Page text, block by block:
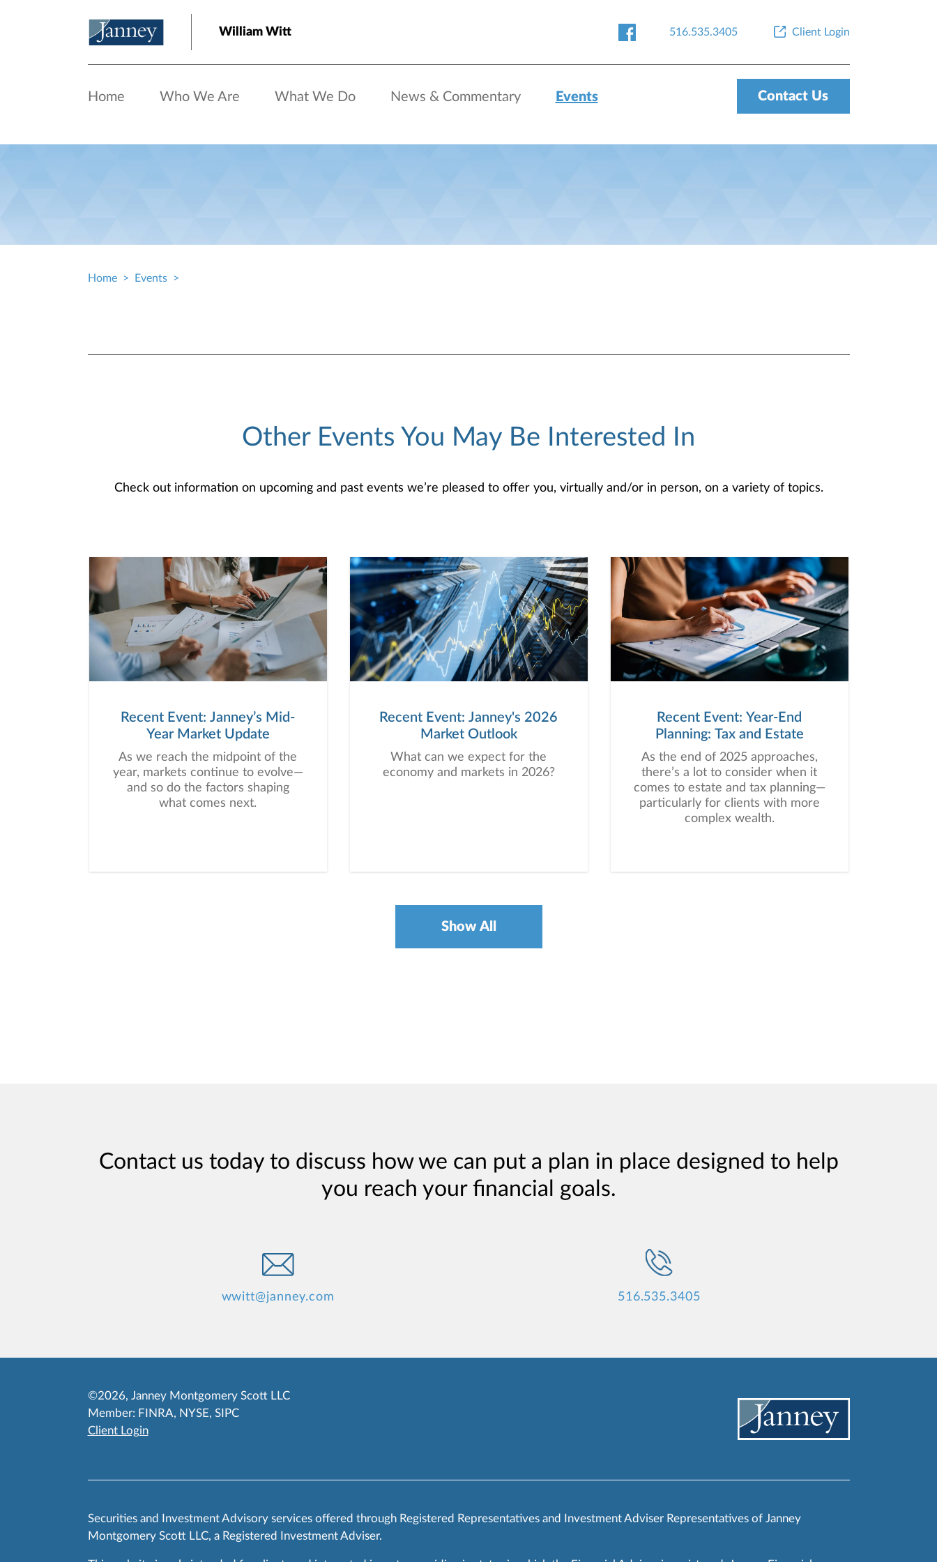
William Witt 516.535.3405 Client Login
Home Who We Are What We Do News & Commentary Events Contact Us
Home Events
Other Events You May Be Interested In
Check out information on upcoming and past events we’re pleased to offer you, virtually and/or in person, on a variety of topics.
Recent Event: Janney’s Mid-
Year Market Update
As we reach the midpoint of the
year, markets continue to evolve—
and so do the factors shaping
what comes next.
Recent Event: Janney's 2026
Market Outlook
What can we expect for the
economy and markets in 2026?
Recent Event: Year-End
Planning: Tax and Estate
As the end of 2025 approaches,
there’s a lot to consider when it
comes to estate and tax planning—
particularly for clients with more
complex wealth.
Show All
Contact us today to discuss how we can put a plan in place designed to help
you reach your financial goals.
wwitt@janney.com 516.535.3405
©2026, Janney Montgomery Scott LLC
Member: FINRA, NYSE, SIPC
Client Login
Securities and Investment Advisory services offered through Registered Representatives and Investment Adviser Representatives of Janney
Montgomery Scott LLC, a Registered Investment Adviser.